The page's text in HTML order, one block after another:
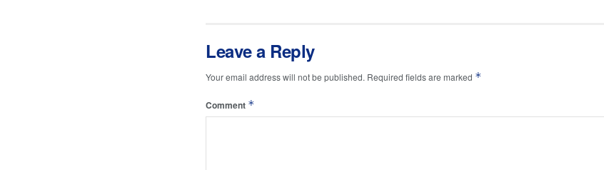
Leave a Reply
Your email address will not be published. Required fields are marked *
Comment *